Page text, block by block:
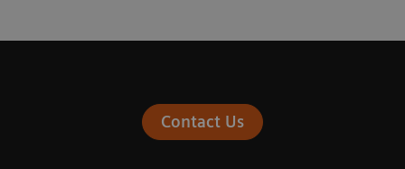
Contact Us